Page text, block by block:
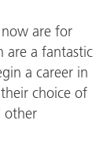
now are for
are a fantastic
a career in
choice of
other